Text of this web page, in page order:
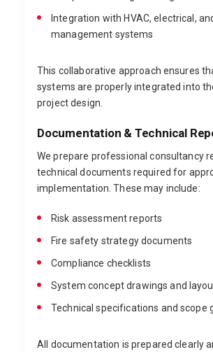
Integration with HVAC, electrical,
management systems
This collaborative approach ensures
systems are properly integrated into
project design.
Documentation & Technical
We prepare professional consultancy
technical documents required for
implementation. These may include:
Risk assessment reports
Fire safety strategy documents
Compliance checklists
System concept drawings and
Technical specifications and scope
All documentation is prepared clearly